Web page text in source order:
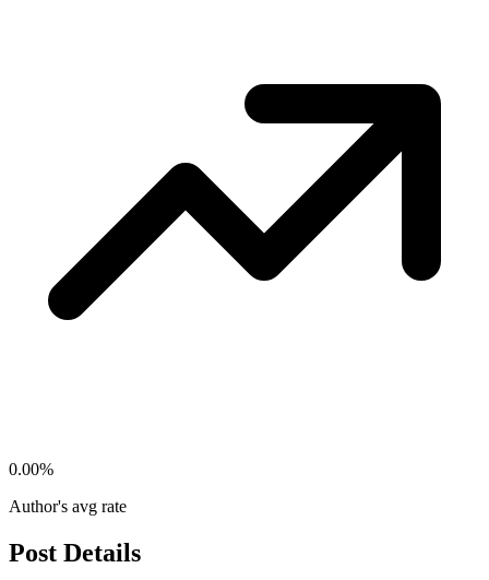
0.00%
Author's avg rate
Post Details